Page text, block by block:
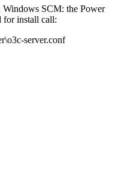
Windows SCM: the Power
for install call:
server.conf